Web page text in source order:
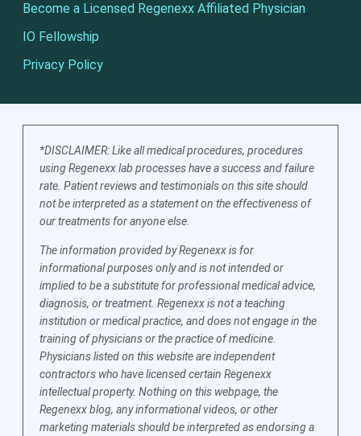
Become a Licensed Regenexx Affiliated Physician
IO Fellowship
Privacy Policy
*DISCLAIMER: Like all medical procedures, procedures
using Regenexx lab processes have a success and failure
rate. Patient reviews and testimonials on this site should
not be interpreted as a statement on the effectiveness of
our treatments for anyone else.
The information provided by Regenexx is for
informational purposes only and is not intended or
implied to be a substitute for professional medical advice,
diagnosis, or treatment. Regenexx is not a teaching
institution or medical practice, and does not engage in the
training of physicians or the practice of medicine.
Physicians listed on this website are independent
contractors who have licensed certain Regenexx
intellectual property. Nothing on this webpage, the
Regenexx blog, any informational videos, or other
marketing materials should be interpreted as endorsing a